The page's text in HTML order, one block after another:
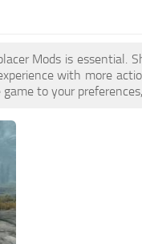
Mods is essential.
with more
to your